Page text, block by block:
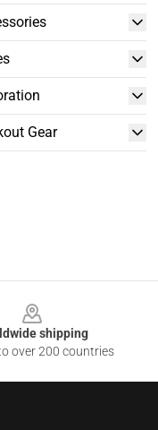
Gear
shipping
over 200 countries